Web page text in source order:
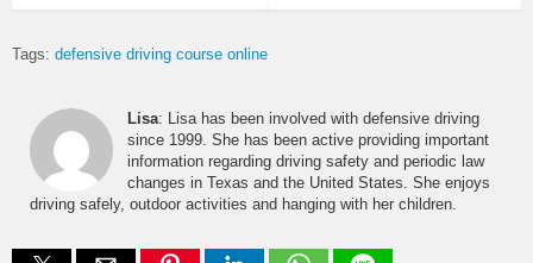
Tags: defensive driving course online
Lisa: Lisa has been involved with defensive driving
since 1999. She has been active providing important
information regarding driving safety and periodic law
changes in Texas and the United States. She enjoys
driving safely, outdoor activities and hanging with her children.